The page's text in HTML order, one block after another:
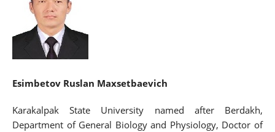
Esimbetov Ruslan Maxsetbaevich
Karakalpak State University named after Berdakh,
Department of General Biology and Physiology, Doctor of